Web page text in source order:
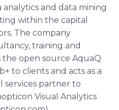
and data mining
within the capital
The company
training and
open source AquaQ
to clients and acts as a
services partner to
Visual Analytics